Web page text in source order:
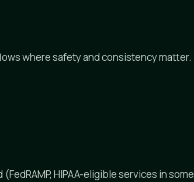
where safety and consistency matter.
HIPAA-eligible services in some